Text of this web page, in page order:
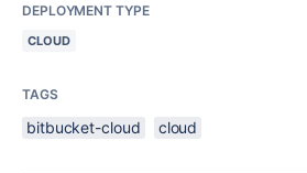
DEPLOYMENT TYPE
CLOUD
TAGS
bitbucket-cloud cloud